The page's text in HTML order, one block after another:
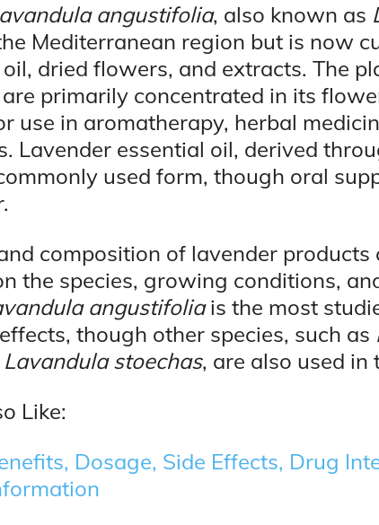
angustifolia, also known as
Mediterranean region but is now
dried flowers, and extracts. The
primarily concentrated in its
use in aromatherapy, herbal
Lavender essential oil, derived
used form, though oral
composition of lavender
the species, growing conditions,
angustifoliais the most
though other species, such as
Lavandula stoechas, are also used
Like:
Dosage, Side Effects, Drug